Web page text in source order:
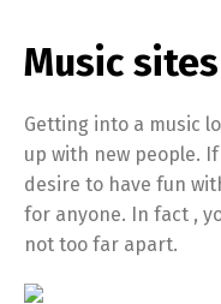
Music sites
Getting into a music
up with new people.
desire to have fun
for anyone. In fact ,
not too far apart.